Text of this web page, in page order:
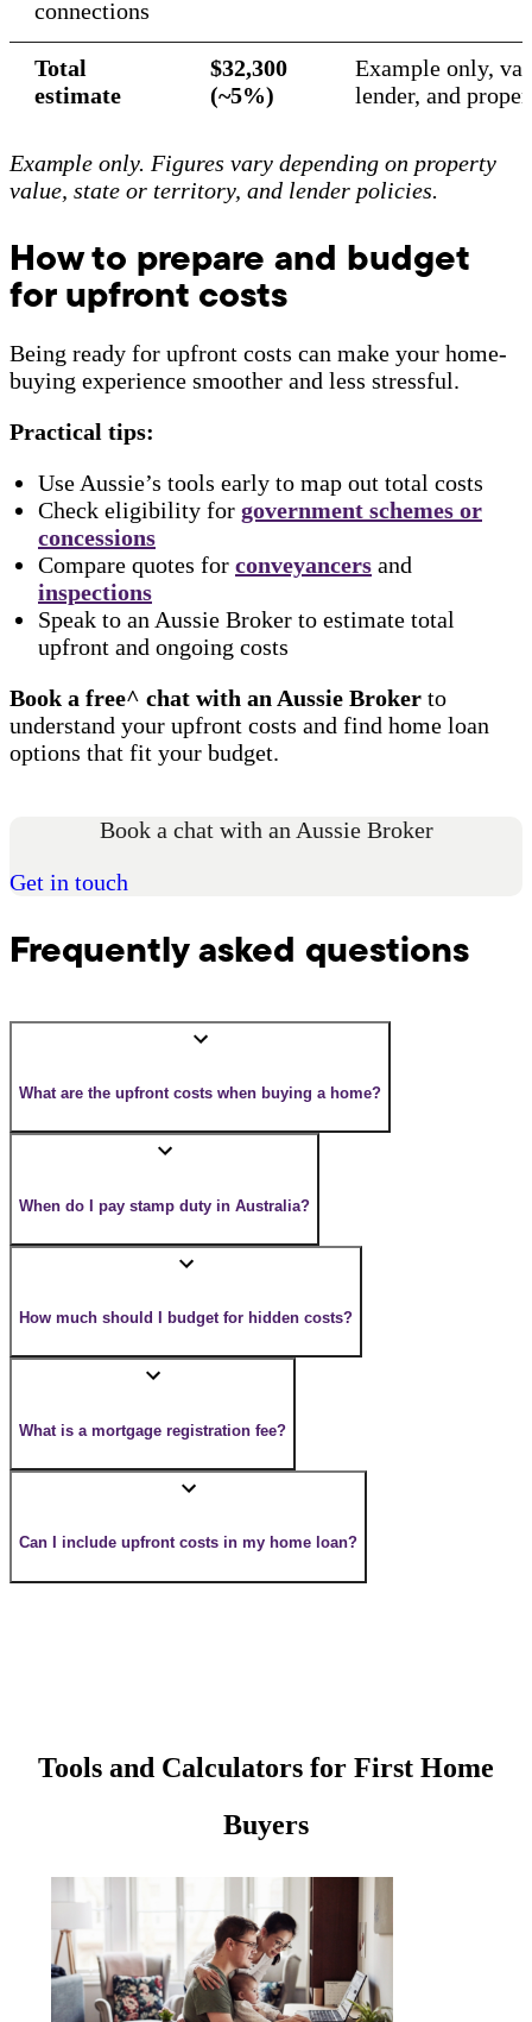
connections
Total
estimate
$32,300
(~5%)
Example only,
lender, and
Example only. Figures vary depending on property
value, state or territory, and lender policies.
How to prepare and budget
for upfront costs
Being ready for upfront costs can make your home-
buying experience smoother and less stressful.
Practical tips:
Use Aussie’s tools early to map out total costs
Check eligibility for government schemes or
concessions
Compare quotes for conveyancers and
inspections
Speak to an Aussie Broker to estimate total
upfront and ongoing costs
Book a free^ chat with an Aussie Broker to
understand your upfront costs and find home loan
options that fit your budget.
Book a chat with an Aussie Broker
Get in touch
Frequently asked questions
What are the upfront costs when buying a home?
When do I pay stamp duty in Australia?
How much should I budget for hidden costs?
What is a mortgage registration fee?
Can I include upfront costs in my home loan?
Tools and Calculators for First Home
Buyers